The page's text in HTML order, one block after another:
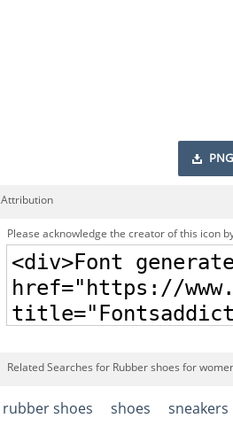
PNG
Attribution
Please acknowledge the creator of this icon
Related Searches for Rubber shoes for
rubber shoes shoes sneakers